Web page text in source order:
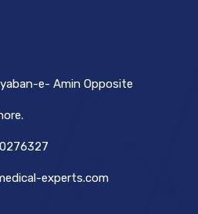
e- Amin Opposite
experts.com